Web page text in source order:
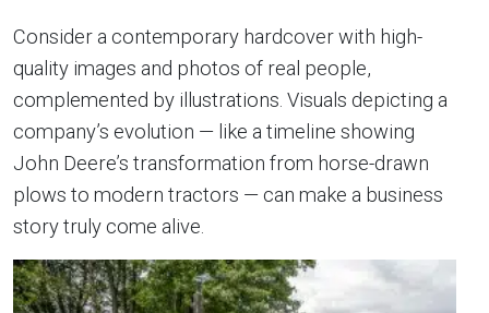
Consider a contemporary hardcover with high-
quality images and photos of real people,
complemented by illustrations. Visuals depicting a
company’s evolution — like a timeline showing
John Deere’s transformation from horse-drawn
plows to modern tractors — can make a business
story truly come alive.